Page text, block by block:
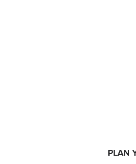
PLAN